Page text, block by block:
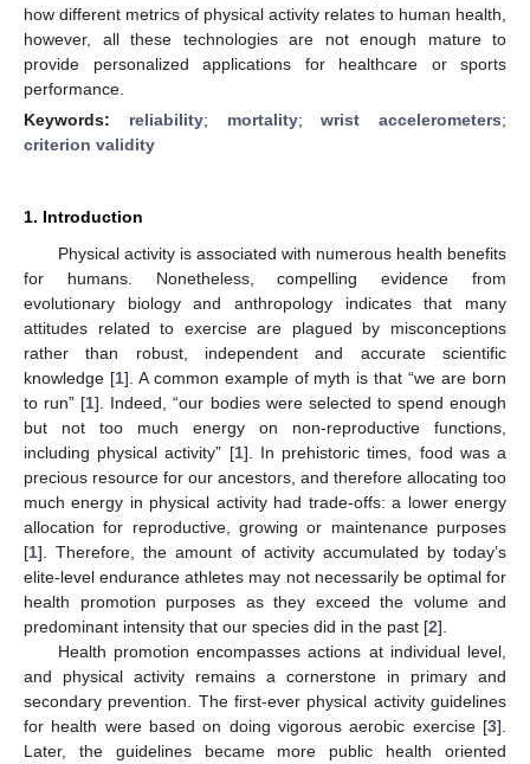
how different metrics of physical activity relates to human health,
however, all these technologies are not enough mature to
provide personalized applications for healthcare or sports
performance.
Keywords: reliability; mortality;wrist accelerometers;
criterion validity
1. Introduction
Physical activity is associated with numerous health benefits
for humans. Nonetheless, compelling evidence from
evolutionary biology and anthropology indicates that many
attitudes related to exercise are plagued by misconceptions
rather than robust, independent and accurate scientific
knowledge [1]. A common example of myth is that “we are born
to run” [1]. Indeed, “our bodies were selected to spend enough
but not too much energy on non-reproductive functions,
including physical activity” [1]. In prehistoric times, food was a
precious resource for our ancestors, and therefore allocating too
much energy in physical activity had trade-offs: a lower energy
allocation for reproductive, growing or maintenance purposes
[1]. Therefore, the amount of activity accumulated by today’s
elite-level endurance athletes may not necessarily be optimal for
health promotion purposes as they exceed the volume and
predominant intensity that our species did in the past [2].
Health promotion encompasses actions at individual level,
and physical activity remains a cornerstone in primary and
secondary prevention. The first-ever physical activity guidelines
for health were based on doing vigorous aerobic exercise [3].
Later, the guidelines became more public health oriented